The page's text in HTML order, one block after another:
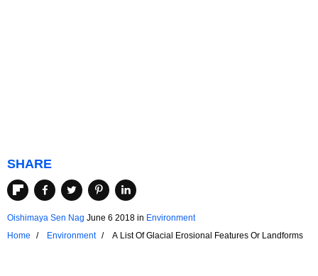
SHARE
Oishimaya Sen Nag June 6 2018 in Environment
Home
Environment A List Of Glacial Erosional Features Or Landforms